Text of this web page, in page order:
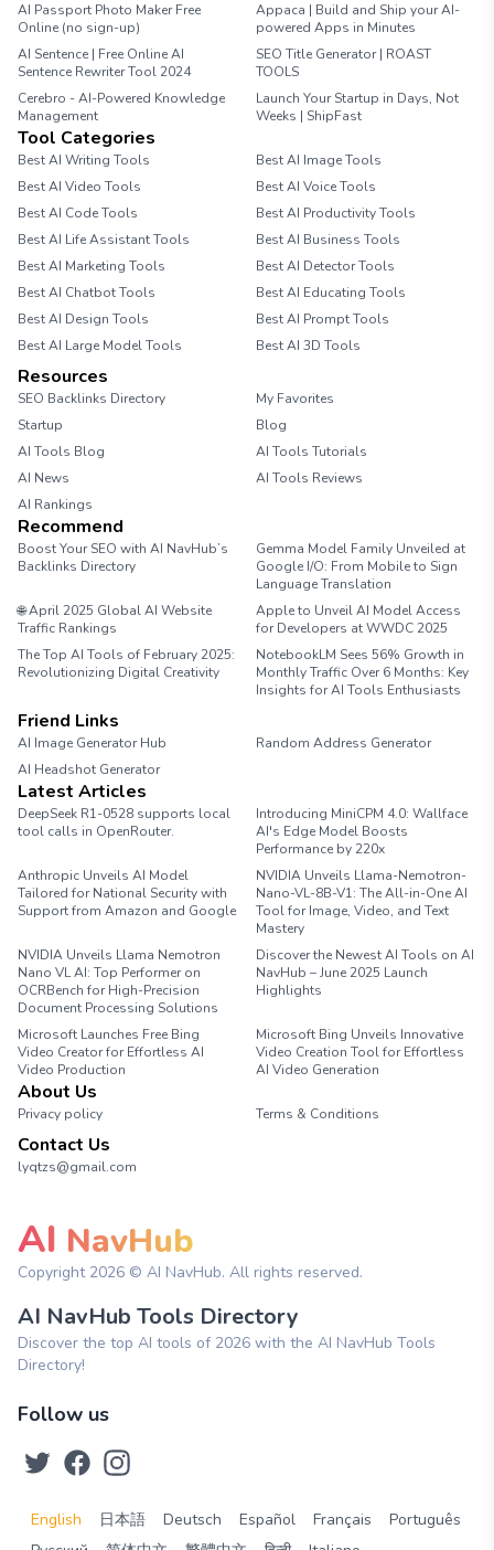
AI Passport Photo Maker Free
Online (no sign-up)
Appaca | Build and Ship your AI-
powered Apps in Minutes
AI Sentence | Free Online AI
Sentence Rewriter Tool 2024
SEO Title Generator | ROAST
TOOLS
Cerebro - AI-Powered Knowledge
Management
Launch Your Startup in Days, Not
Weeks | ShipFast
Tool Categories
Best AI Writing Tools
Best AI Image Tools
Best AI Video Tools
Best AI Voice Tools
Best AI Code Tools
Best AI Productivity Tools
Best AI Life Assistant Tools
Best AI Business Tools
Best AI Marketing Tools
Best AI Detector Tools
Best AI Chatbot Tools
Best AI Educating Tools
Best AI Design Tools
Best AI Prompt Tools
Best AI Large Model Tools
Best AI 3D Tools
Resources
SEO Backlinks Directory
My Favorites
Startup
Blog
AI Tools Blog
AI Tools Tutorials
AI News
AI Tools Reviews
AI Rankings
Recommend
Boost Your SEO with AI NavHub’s
Backlinks Directory
Gemma Model Family Unveiled at
Google I/O: From Mobile to Sign
Language Translation
🌐 April 2025 Global AI Website
Traffic Rankings
Apple to Unveil AI Model Access
for Developers at WWDC 2025
The Top AI Tools of February 2025:
Revolutionizing Digital Creativity
NotebookLM Sees 56% Growth in
Monthly Traffic Over 6 Months: Key
Insights for AI Tools Enthusiasts
Friend Links
AI Image Generator Hub
Random Address Generator
AI Headshot Generator
Latest Articles
DeepSeek R1-0528 supports local
tool calls in OpenRouter.
Introducing MiniCPM 4.0: Wallface
AI's Edge Model Boosts
Performance by 220x
Anthropic Unveils AI Model
Tailored for National Security with
Support from Amazon and Google
NVIDIA Unveils Llama-Nemotron-
Nano-VL-8B-V1: The All-in-One AI
Tool for Image, Video, and Text
Mastery
NVIDIA Unveils Llama Nemotron
Nano VL AI: Top Performer on
OCRBench for High-Precision
Document Processing Solutions
Discover the Newest AI Tools on AI
NavHub – June 2025 Launch
Highlights
Microsoft Launches Free Bing
Video Creator for Effortless AI
Video Production
Microsoft Bing Unveils Innovative
Video Creation Tool for Effortless
AI Video Generation
About Us
Privacy policy Terms & Conditions
Contact Us
lyqtzs@gmail.com
AI NavHub
Copyright 2026 © AI NavHub. All rights reserved.
AI NavHub Tools Directory
Discover the top AI tools of 2026 with the AI NavHub Tools
Directory!
Follow us
English 日本語 Deutsch Español Français
Português